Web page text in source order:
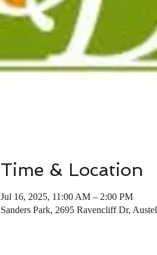
Time & Location
Jul 16, 2025, 11:00 AM – 2:00 PM
Sanders Park, 2695 Ravencliff Dr,